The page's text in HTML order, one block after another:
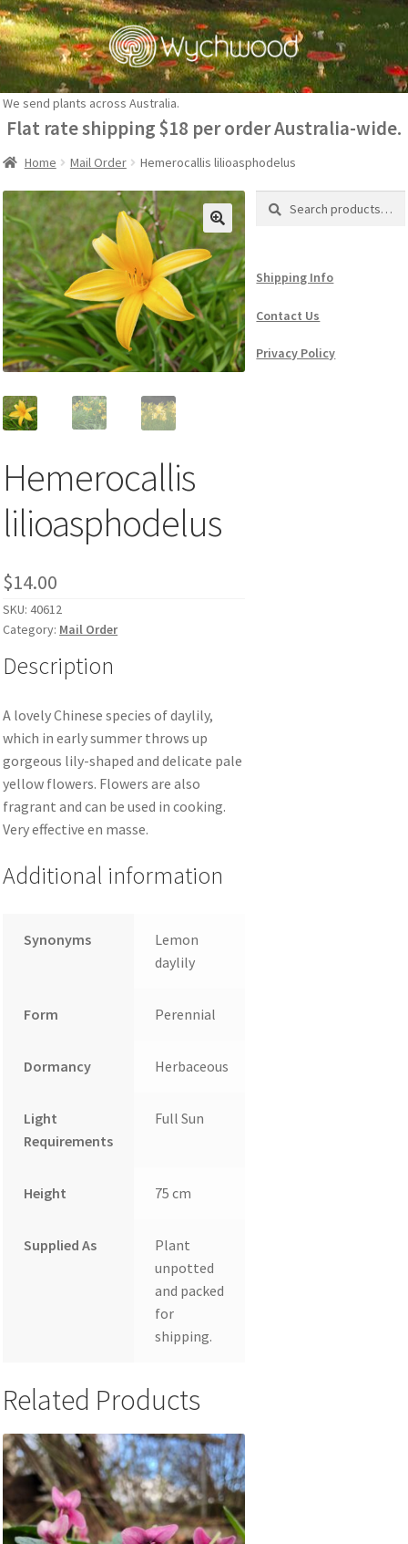
Skip
to
navigation
Skip
to
content
We send plants across Australia.
Flat rate shipping $18 per order Australia-wide.
Home Mail Order Hemerocallis lilioasphodelus
Hemerocallis
lilioasphodelus
$14.00
SKU:40612
Category: Mail Order
Description
A lovely Chinese species of daylily,
which in early summer throws up
gorgeous lily-shaped and delicate pale
yellow flowers. Flowers are also
fragrant and can be used in cooking.
Very effective en masse.
Additional information
Synonyms
Lemon
daylily
Form Perennial
Dormancy Herbaceous
Light
Requirements
Full Sun
Height 75 cm
Supplied As
Plant
unpotted
and packed
for
shipping.
Related Products
Search
Search
Shipping Info
Contact Us
Privacy Policy